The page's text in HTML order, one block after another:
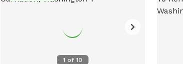
no visible neighbors or other domestic
the dogs to relax and decompress. Feel
1 of 10